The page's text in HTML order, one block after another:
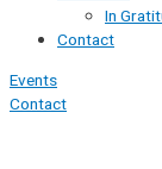
In
Contact
Events
Contact